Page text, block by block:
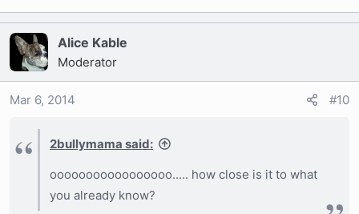
Alice Kable
Moderator
Mar 6, 2014 #10
2bullymama said:
ooooooooooooooooo..... how close is it to what
you already know?